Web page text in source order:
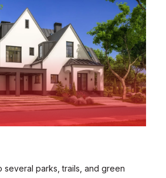
several parks, trails, and green